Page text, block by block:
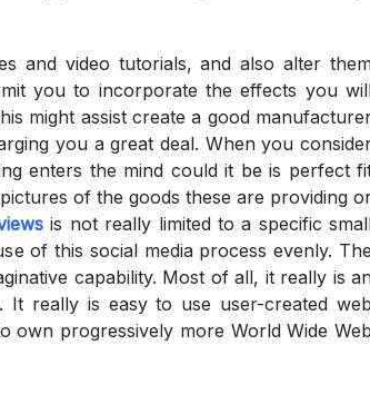
and video tutorials, and also alter
you to incorporate the effects you
might assist create a good
you a great deal. When you
enters the mind could it be is perfect
of the goods these are providing
is not really limited to a specific
of this social media process evenly. The
capability. Most of all, it really is
It really is easy to use user-created web
own progressively more World Wide Web